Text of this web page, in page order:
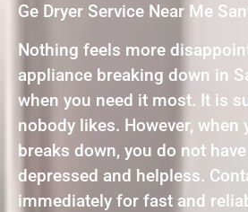
Ge Dryer Service Near Me
Nothing feels more
appliance breaking down in
when you need it most. It is
nobody likes. However, when
breaks down, you do not
depressed and helpless.
immediately for fast and